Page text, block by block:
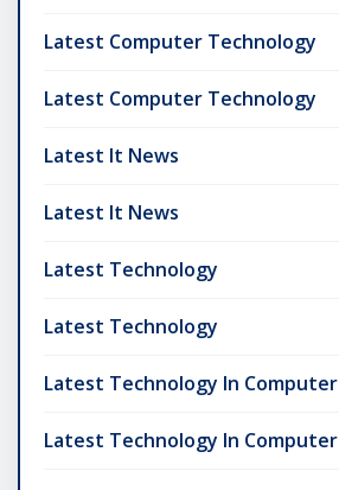
Latest Computer Technology
Latest Computer Technology
Latest It News
Latest It News
Latest Technology
Latest Technology
Latest Technology In Computer
Latest Technology In Computer